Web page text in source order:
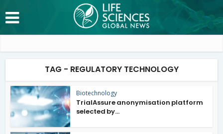
TAG - REGULATORY TECHNOLOGY
Biotechnology
TrialAssure anonymisation platform
selected by...